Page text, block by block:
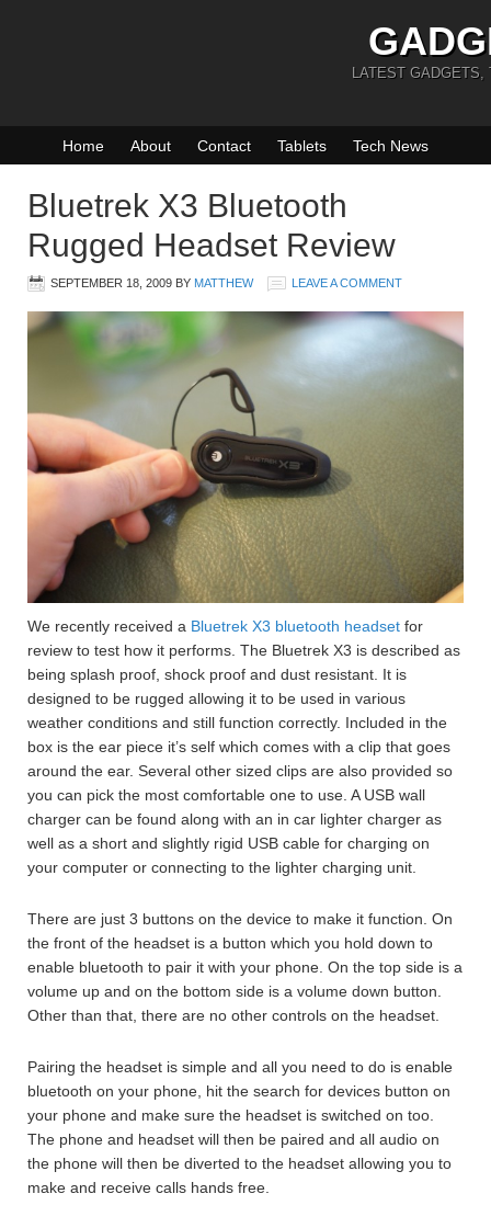
LATEST GADGETS,
Home About Contact Tablets Tech News
Bluetrek X3 Bluetooth
Rugged Headset Review
SEPTEMBER 18, 2009 BY MATTHEW LEAVE A COMMENT
We recently received a Bluetrek X3 bluetooth headset for
review to test how it performs. The Bluetrek X3 is described as
being splash proof, shock proof and dust resistant. It is
designed to be rugged allowing it to be used in various
weather conditions and still function correctly. Included in the
box is the ear piece it’s self which comes with a clip that goes
around the ear. Several other sized clips are also provided so
you can pick the most comfortable one to use. A USB wall
charger can be found along with an in car lighter charger as
well as a short and slightly rigid USB cable for charging on
your computer or connecting to the lighter charging unit.
There are just 3 buttons on the device to make it function. On
the front of the headset is a button which you hold down to
enable bluetooth to pair it with your phone. On the top side is a
volume up and on the bottom side is a volume down button.
Other than that, there are no other controls on the headset.
Pairing the headset is simple and all you need to do is enable
bluetooth on your phone, hit the search for devices button on
your phone and make sure the headset is switched on too.
The phone and headset will then be paired and all audio on
the phone will then be diverted to the headset allowing you to
make and receive calls hands free.